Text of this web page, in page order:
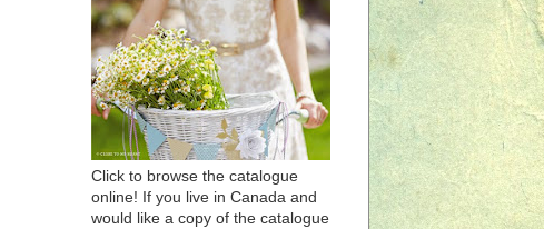
Click to browse the catalogue
online! If you live in Canada and
would like a copy of the catalogue